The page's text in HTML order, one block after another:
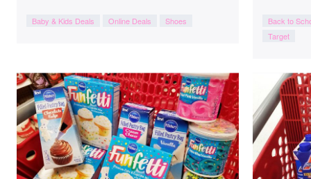
Baby & Kids Deals Online Deals Shoes
Back to
Target